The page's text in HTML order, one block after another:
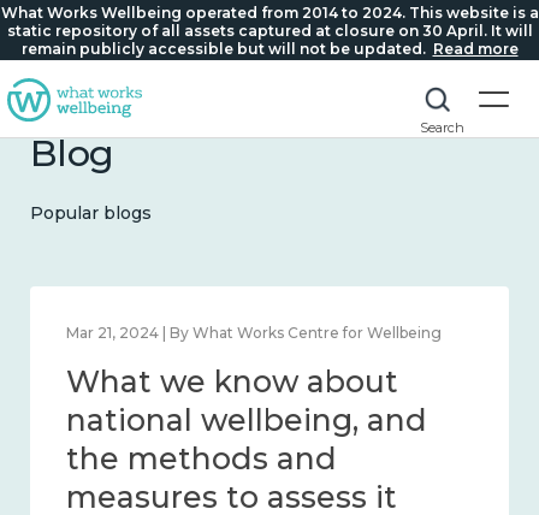
What Works Wellbeing operated from 2014 to 2024. This website is a
static repository of all assets captured at closure on 30 April. It will
remain publicly accessible but will not be updated. Read more
Search
Blog
Popular blogs
Feb 1, 2024 | By What Works Centre for Wellbeing
What we know about
wellbeing in place and
community 2014 – 2024